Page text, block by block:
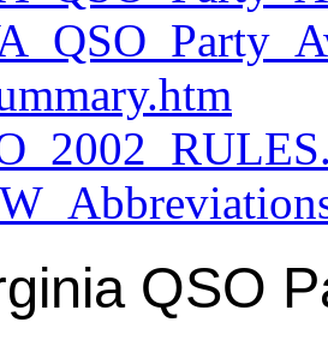
QSO